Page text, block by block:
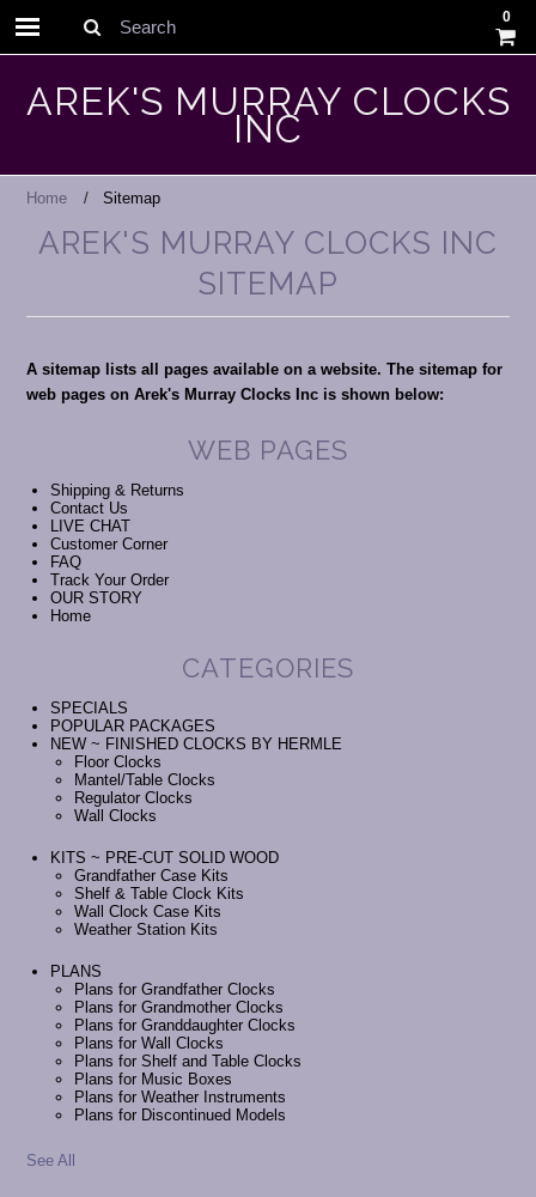
Search
0
AREK'S MURRAY CLOCKS
INC
Home Sitemap
AREK'S MURRAY CLOCKS INC
SITEMAP
A sitemap lists all pages available on a website. The sitemap for
web pages on Arek's Murray Clocks Inc is shown below:
WEB PAGES
Shipping & Returns
Contact Us
LIVE CHAT
Customer Corner
FAQ
Track Your Order
OUR STORY
Home
CATEGORIES
SPECIALS
POPULAR PACKAGES
NEW ~ FINISHED CLOCKS BY HERMLE
Floor Clocks
Mantel/Table Clocks
Regulator Clocks
Wall Clocks
KITS ~ PRE-CUT SOLID WOOD
Grandfather Case Kits
Shelf & Table Clock Kits
Wall Clock Case Kits
Weather Station Kits
PLANS
Plans for Grandfather Clocks
Plans for Grandmother Clocks
Plans for Granddaughter Clocks
Plans for Wall Clocks
Plans for Shelf and Table Clocks
Plans for Music Boxes
Plans for Weather Instruments
Plans for Discontinued Models
See All